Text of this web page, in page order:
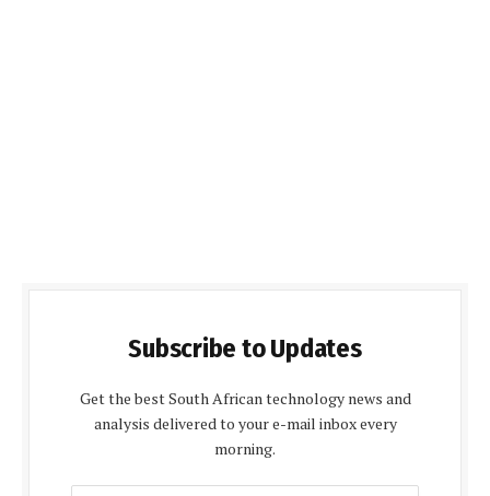
Subscribe to Updates
Get the best South African technology news and
analysis delivered to your e-mail inbox every
morning.